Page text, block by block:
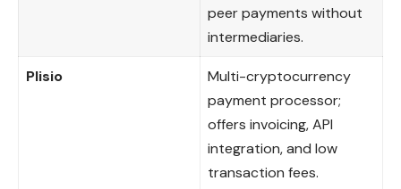
peer payments without
intermediaries.
Plisio
Multi-cryptocurrency
payment processor;
offers invoicing, API
integration, and low
transaction fees.